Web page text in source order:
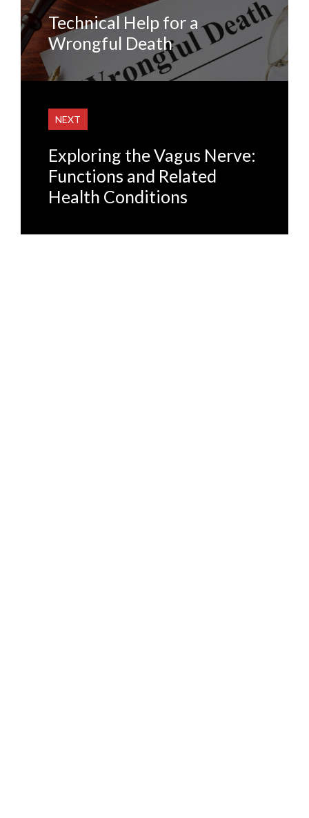
Technical Help for a
Wrongful Death
NEXT
Exploring the Vagus Nerve:
Functions and Related
Health Conditions